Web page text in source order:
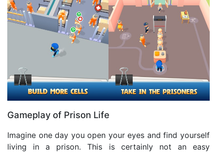
Gameplay of Prison Life
Imagine one day you open your eyes and find yourself
living in a prison. This is certainly not an easy